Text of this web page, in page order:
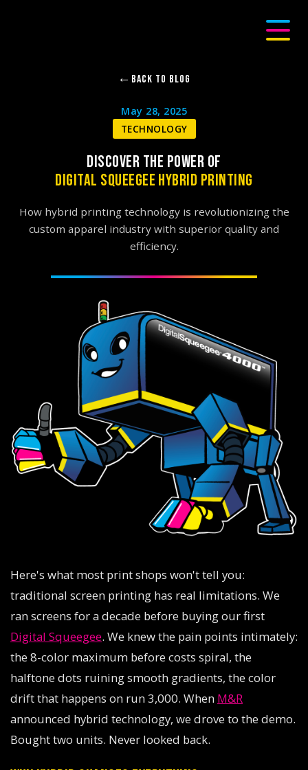
Back to Blog
May 28, 2025
TECHNOLOGY
DISCOVER THE POWER OF
DIGITAL SQUEEGEE HYBRID PRINTING
How hybrid printing technology is revolutionizing the
custom apparel industry with superior quality and
efficiency.
Here's what most print shops won't tell you:
traditional screen printing has real limitations. We
ran screens for a decade before buying our first
Digital Squeegee. We knew the pain points intimately:
the 8-color maximum before costs spiral, the
halftone dots ruining smooth gradients, the color
drift that happens on run 3,000. When M&R
announced hybrid technology, we drove to the demo.
Bought two units. Never looked back.